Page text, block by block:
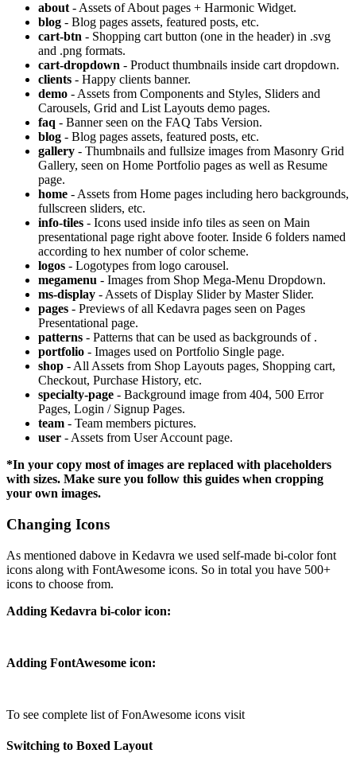
about - Assets of About pages + Harmonic Widget.
blog - Blog pages assets, featured posts, etc.
cart-btn - Shopping cart button (one in the header) in .svg
and .png formats.
cart-dropdown - Product thumbnails inside cart dropdown.
clients - Happy clients banner.
demo - Assets from Components and Styles, Sliders and
Carousels, Grid and List Layouts demo pages.
faq - Banner seen on the FAQ Tabs Version.
blog - Blog pages assets, featured posts, etc.
gallery - Thumbnails and fullsize images from Masonry Grid
Gallery, seen on Home Portfolio pages as well as Resume
page.
home - Assets from Home pages including hero backgrounds,
fullscreen sliders, etc.
info-tiles - Icons used inside info tiles as seen on Main
presentational page right above footer. Inside 6 folders named
according to hex number of color scheme.
logos - Logotypes from logo carousel.
megamenu - Images from Shop Mega-Menu Dropdown.
ms-display - Assets of Display Slider by Master Slider.
pages - Previews of all Kedavra pages seen on Pages
Presentational page.
patterns - Patterns that can be used as backgrounds of .
portfolio - Images used on Portfolio Single page.
shop - All Assets from Shop Layouts pages, Shopping cart,
Checkout, Purchase History, etc.
specialty-page - Background image from 404, 500 Error
Pages, Login / Signup Pages.
team - Team members pictures.
user - Assets from User Account page.
*In your copy most of images are replaced with placeholders
with sizes. Make sure you follow this guides when cropping
your own images.
Changing Icons
As mentioned dabove in Kedavra we used self-made bi-color font
icons along with FontAwesome icons. So in total you have 500+
icons to choose from.
Adding Kedavra bi-color icon:
Adding FontAwesome icon:
To see complete list of FonAwesome icons visit
Switching to Boxed Layout